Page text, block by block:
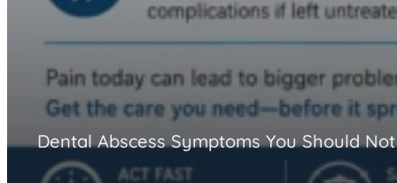
Dental Abscess Symptoms You Should